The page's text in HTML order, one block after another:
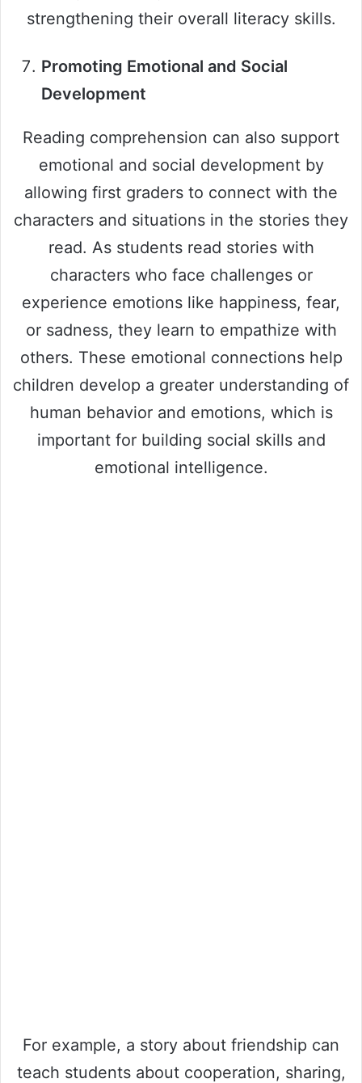
strengthening their overall literacy skills.
Promoting Emotional and Social
Development
Reading comprehension can also support
emotional and social development by
allowing first graders to connect with the
characters and situations in the stories they
read. As students read stories with
characters who face challenges or
experience emotions like happiness, fear,
or sadness, they learn to empathize with
others. These emotional connections help
children develop a greater understanding of
human behavior and emotions, which is
important for building social skills and
emotional intelligence.
For example, a story about friendship can
teach students about cooperation, sharing,